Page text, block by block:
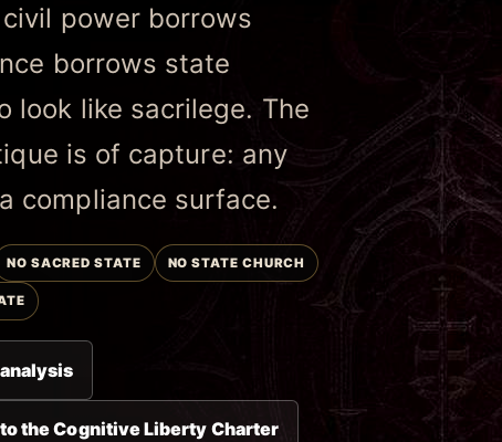
power borrows
borrows state
look like sacrilege. The
is of capture: any
compliance surface.
NO SACRED STATE NO STATE CHURCH
the Cognitive Liberty Charter